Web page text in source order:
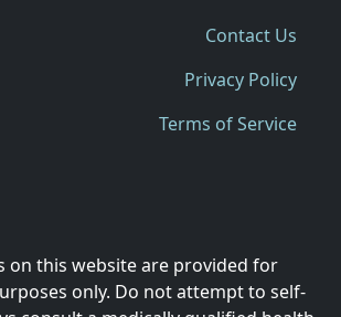
Contact Us
Privacy Policy
Terms of Service
on this website are provided for
only. Do not attempt to self-